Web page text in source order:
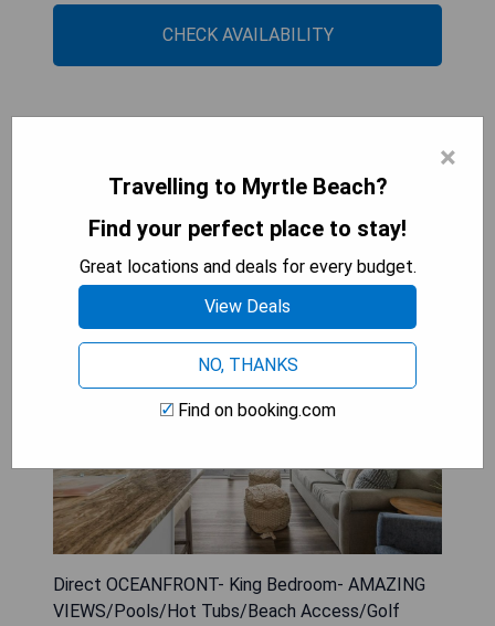
CHECK AVAILABILITY
Bedroom- AMAZING
VIEWS/Pools/Hot Tubs/Beach
Access/Golf
Direct OCEANFRONT- King Bedroom- AMAZING
VIEWS/Pools/Hot Tubs/Beach Access/Golf
×
Travelling to Myrtle Beach?
Find your perfect place to stay!
Great locations and deals for every budget.
View Deals
NO, THANKS
Find on booking.com